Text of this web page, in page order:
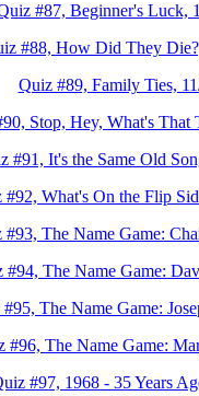
#87, Beginner's Luck,
#88, How Did They
Quiz #89, Family Ties,
Stop, Hey, What's That
#91, It's the Same Old
#92, What's On the Flip
#93, The Name Game:
#94, The Name Game:
The Name Game:
#96, The Name Game:
#97, 1968 - 35 Years